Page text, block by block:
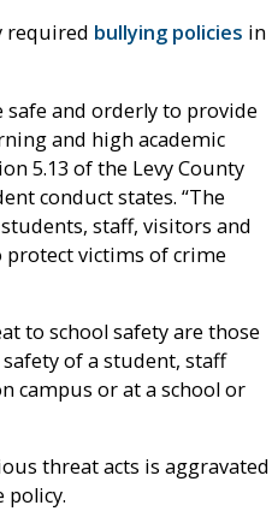
required bullying policies in
safe and orderly to provide
and high academic
5.13 of the Levy County
conduct states. “The
staff, visitors and
victims of crime
to school safety are those
of a student, staff
campus or at a school or
threat acts is aggravated
policy.